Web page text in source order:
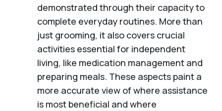
demonstrated through their capacity to
complete everyday routines. More than
just grooming, it also covers crucial
activities essential for independent
living, like medication management and
preparing meals. These aspects paint a
more accurate view of where assistance
is most beneficial and where